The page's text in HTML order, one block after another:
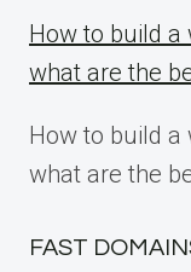
How to build a
what are the
How to build a
what are the
FAST